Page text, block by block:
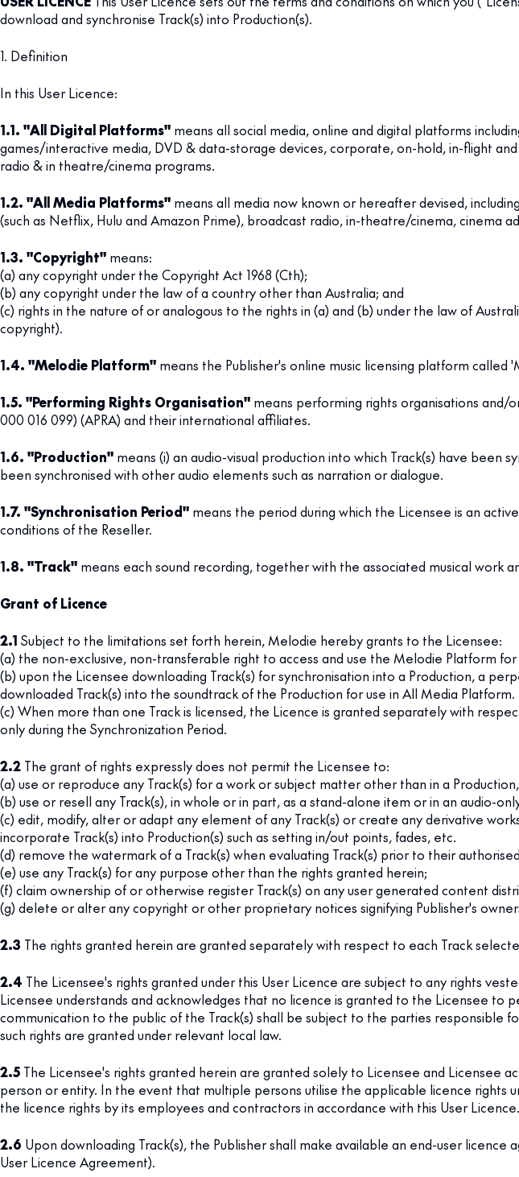
download and synchronise Track(s) into Production(s).
1. Definition
In this User Licence:
1.1. "All Digital Platforms" means all social media, online and digital platforms
games/interactive media, DVD & data-storage devices, corporate, on-hold, in-flight
radio & in theatre/cinema programs.
1.2. "All Media Platforms" means all media now known or hereafter devised,
(such as Netflix, Hulu and Amazon Prime), broadcast radio, in-theatre/cinema, cinema
1.3. "Copyright" means:
(a) any copyright under the Copyright Act 1968 (Cth);
(b) any copyright under the law of a country other than Australia; and
(c) rights in the nature of or analogous to the rights in (a) and (b) under the law of
copyright).
1.4. "Melodie Platform" means the Publisher's online music licensing platform called
1.5. "Performing Rights Organisation" means performing rights organisations and/
000 016 099) (APRA) and their international affiliates.
1.6. "Production" means (i) an audio-visual production into which Track(s) have been
been synchronised with other audio elements such as narration or dialogue.
1.7. "Synchronisation Period" means the period during which the Licensee is an
conditions of the Reseller.
1.8. "Track" means each sound recording, together with the associated musical work
Grant of Licence
2.1 Subject to the limitations set forth herein, Melodie hereby grants to the Licensee:
(a) the non-exclusive, non-transferable right to access and use the Melodie Platform
(b) upon the Licensee downloading Track(s) for synchronisation into a Production, a
downloaded Track(s) into the soundtrack of the Production for use in All Media Platform.
(c) When more than one Track is licensed, the Licence is granted separately with
only during the Synchronization Period.
2.2 The grant of rights expressly does not permit the Licensee to:
(a) use or reproduce any Track(s) for a work or subject matter other than in a
(b) use or resell any Track(s), in whole or in part, as a stand-alone item or in an audio-
(c) edit, modify, alter or adapt any element of any Track(s) or create any derivative
incorporate Track(s) into Production(s) such as setting in/out points, fades, etc.
(d) remove the watermark of a Track(s) when evaluating Track(s) prior to their
(e) use any Track(s) for any purpose other than the rights granted herein;
(f) claim ownership of or otherwise register Track(s) on any user generated content
(g) delete or alter any copyright or other proprietary notices signifying Publisher's
2.3 The rights granted herein are granted separately with respect to each Track
2.4 The Licensee's rights granted under this User Licence are subject to any rights
Licensee understands and acknowledges that no licence is granted to the Licensee to
communication to the public of the Track(s) shall be subject to the parties responsible
such rights are granted under relevant local law.
2.5 The Licensee's rights granted herein are granted solely to Licensee and Licensee
person or entity. In the event that multiple persons utilise the applicable licence rights
the licence rights by its employees and contractors in accordance with this User Licence.
2.6 Upon downloading Track(s), the Publisher shall make available an end-user
User Licence Agreement).